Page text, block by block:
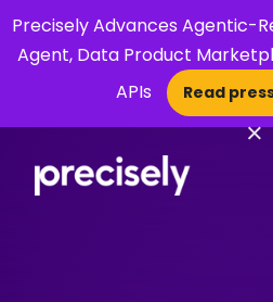
Precisely Advances Agentic-
Agent, Data Product
APIs
Read
×